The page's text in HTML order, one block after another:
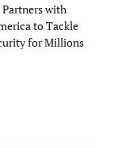
with
to Tackle
for Millions